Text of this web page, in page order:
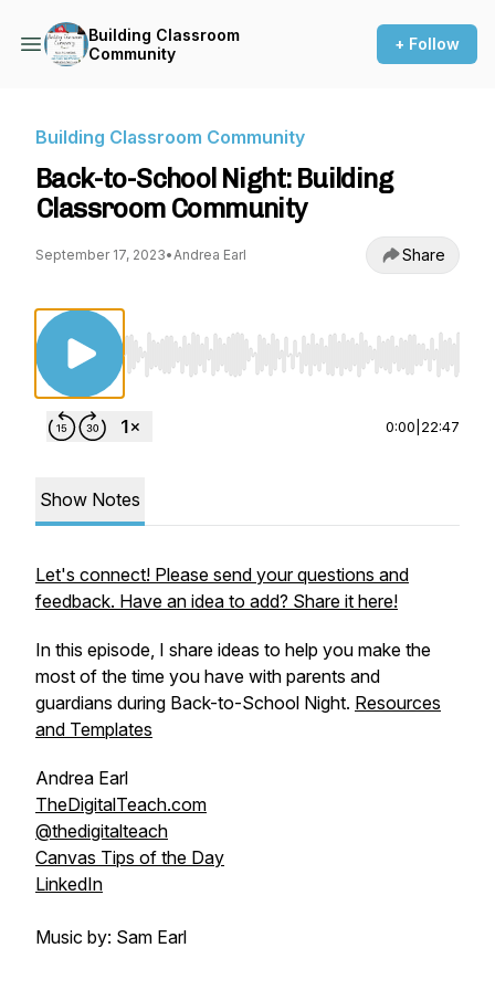
Building Classroom
Community
+ Follow
Building Classroom Community
Back-to-School Night: Building
Classroom Community
September 17, 2023•Andrea Earl Share
Use Left/Right to seek, Home/End to jump
0:00 22:47
Show Notes
Let's connect! Please send your questions and
feedback. Have an idea to add? Share it here!
In this episode, I share ideas to help you make the
most of the time you have with parents and
guardians during Back-to-School Night. Resources
and Templates
Andrea Earl
TheDigitalTeach.com
@thedigitalteach
Canvas Tips of the Day
LinkedIn
Music by: Sam Earl